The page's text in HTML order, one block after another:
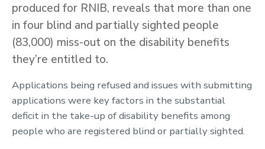
produced for RNIB, reveals that more than one
in four blind and partially sighted people
(83,000) miss-out on the disability benefits
they’re entitled to.
Applications being refused and issues with submitting
applications were key factors in the substantial
deficit in the take-up of disability benefits among
people who are registered blind or partially sighted.